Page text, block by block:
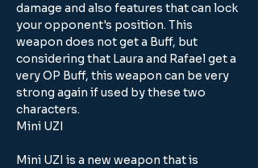
damage and also features that can lock
your opponent's position. This
weapon does not get a Buff, but
considering that Laura and Rafael get a
very OP Buff, this weapon can be very
strong again if used by these two
characters.
Mini UZI
Mini UZI is a new weapon that is